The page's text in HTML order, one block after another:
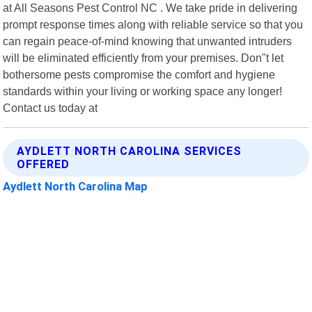
at All Seasons Pest Control NC . We take pride in delivering
prompt response times along with reliable service so that you
can regain peace-of-mind knowing that unwanted intruders
will be eliminated efficiently from your premises. Don"t let
bothersome pests compromise the comfort and hygiene
standards within your living or working space any longer!
Contact us today at
AYDLETT NORTH CAROLINA SERVICES
OFFERED
Aydlett North Carolina Map